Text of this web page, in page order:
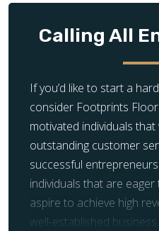
Calling All
If you’d like to start a
consider Footprints
motivated individuals
outstanding customer
successful
individuals that are
aspire to achieve high
well-established